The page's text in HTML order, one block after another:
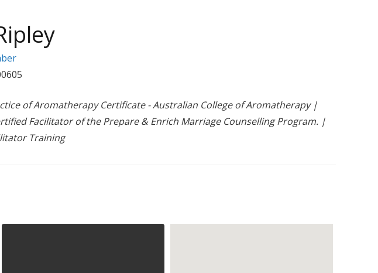
of Aromatherapy Certificate - Australian College of Aromatherapy |
Facilitator of the Prepare & Enrich Marriage Counselling Program. |
Training